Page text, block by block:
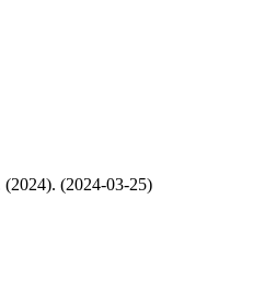
(2024). (2024-03-25)